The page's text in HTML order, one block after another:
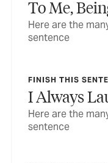
To Me,
Here are the
sentence
FINISH THIS
I Always
Here are the
sentence